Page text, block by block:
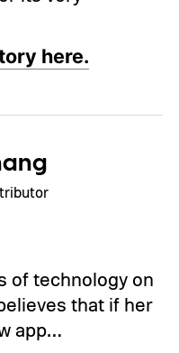
here.
of technology on
that if her
app…